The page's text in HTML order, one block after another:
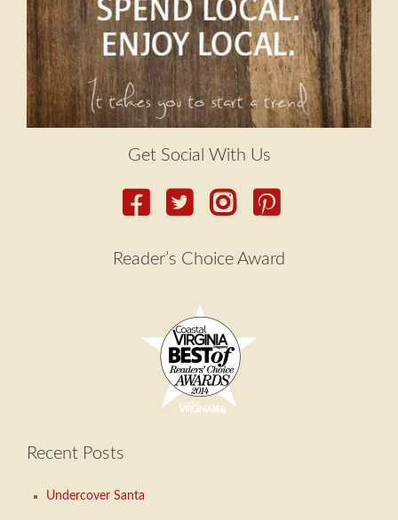
Get Social With Us
Reader’s Choice Award
Recent Posts
Undercover Santa